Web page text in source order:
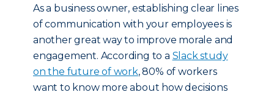
As a business owner, establishing clear lines
of communication with your employees is
another great way to improve morale and
engagement. According to a Slack study
on the future of work, 80% of workers
want to know more about how decisions